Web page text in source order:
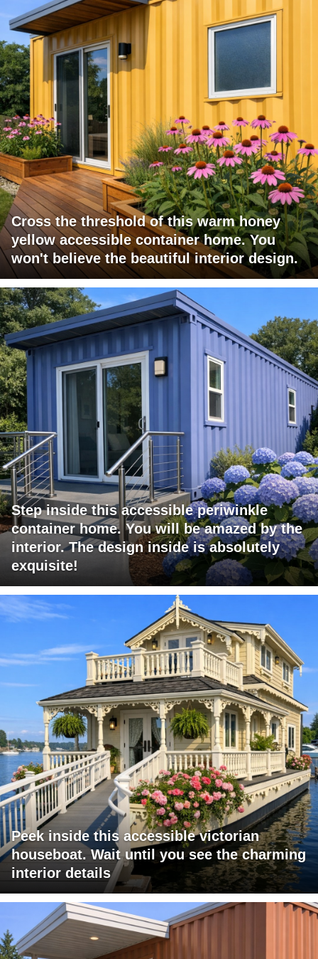
Cross the threshold of this warm honey
yellow accessible container home. You
won't believe the beautiful interior design.
Step inside this accessible periwinkle
container home. You will be amazed by the
interior. The design inside is absolutely
exquisite!
Peek inside this accessible victorian
houseboat. Wait until you see the charming
interior details